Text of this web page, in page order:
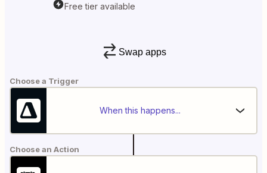
Free tier available
Swap apps
Choose a Trigger
When this happens...
Choose an Action